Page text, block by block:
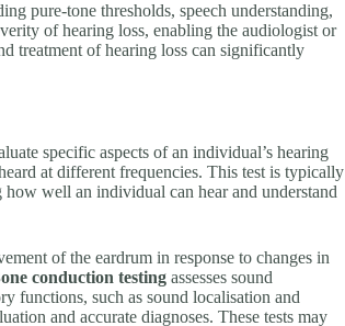
pure-tone thresholds, speech understanding,
of hearing loss, enabling the audiologist or
treatment of hearing loss can significantly
specific aspects of an individual’s hearing
at different frequencies. This test is typically
how well an individual can hear and understand
of the eardrum in response to changes in
conduction testing assesses sound
functions, such as sound localisation and
and accurate diagnoses. These tests may